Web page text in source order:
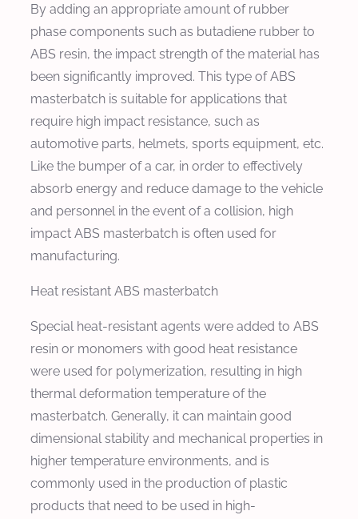
By adding an appropriate amount of rubber
phase components such as butadiene rubber to
ABS resin, the impact strength of the material has
been significantly improved. This type of ABS
masterbatch is suitable for applications that
require high impact resistance, such as
automotive parts, helmets, sports equipment, etc.
Like the bumper of a car, in order to effectively
absorb energy and reduce damage to the vehicle
and personnel in the event of a collision, high
impact ABS masterbatch is often used for
manufacturing.
Heat resistant ABS masterbatch
Special heat-resistant agents were added to ABS
resin or monomers with good heat resistance
were used for polymerization, resulting in high
thermal deformation temperature of the
masterbatch. Generally, it can maintain good
dimensional stability and mechanical properties in
higher temperature environments, and is
commonly used in the production of plastic
products that need to be used in high-